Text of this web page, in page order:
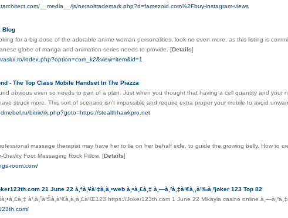
__media__/js/netsoltrademark.php?d=famezoid.com%2Fbuy-instagram-views
Blog
for a big dose of the adorable anime woman personalities, look no even more, as this listing is
globe of manga and animation series needs to provide. [Details]
index.php?option=com_k2&view=item&id=1
- The Top Class Mobile Handset In The Piazza
obvious even so needs to part of a plan. Just when you thought that having a cell quantity and your
struck more. This sort of scenario isn't impossible and require extra proper your mobile to avoid
bitrix/rk.php?goto=https://stealthhawkpro.net
massage therapist may have her to lie on her behalf side, to guide the growing belly. How to
Gravity Foot Massaging Rock Pillow. [Details]
room.com/
21 June 22 à¸ªà¸¥à¹‡à¸­à¸•web à¸•à¸£à¸‡ à¸—à¸²à¸‡à¹€à¸‚à¹‰à¸²joker 123 Top 82
à¹‚à¸ˆà¹Šà¸à¹€à¸à¸­à¸£à¹Œ123 https://Joker123th.com 1 June 22 Mikayla casino online